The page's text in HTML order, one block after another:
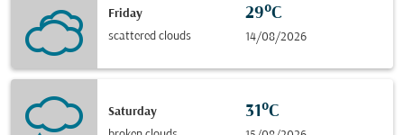
Friday
scattered clouds
29°C
14/08/2026
Saturday
31°C